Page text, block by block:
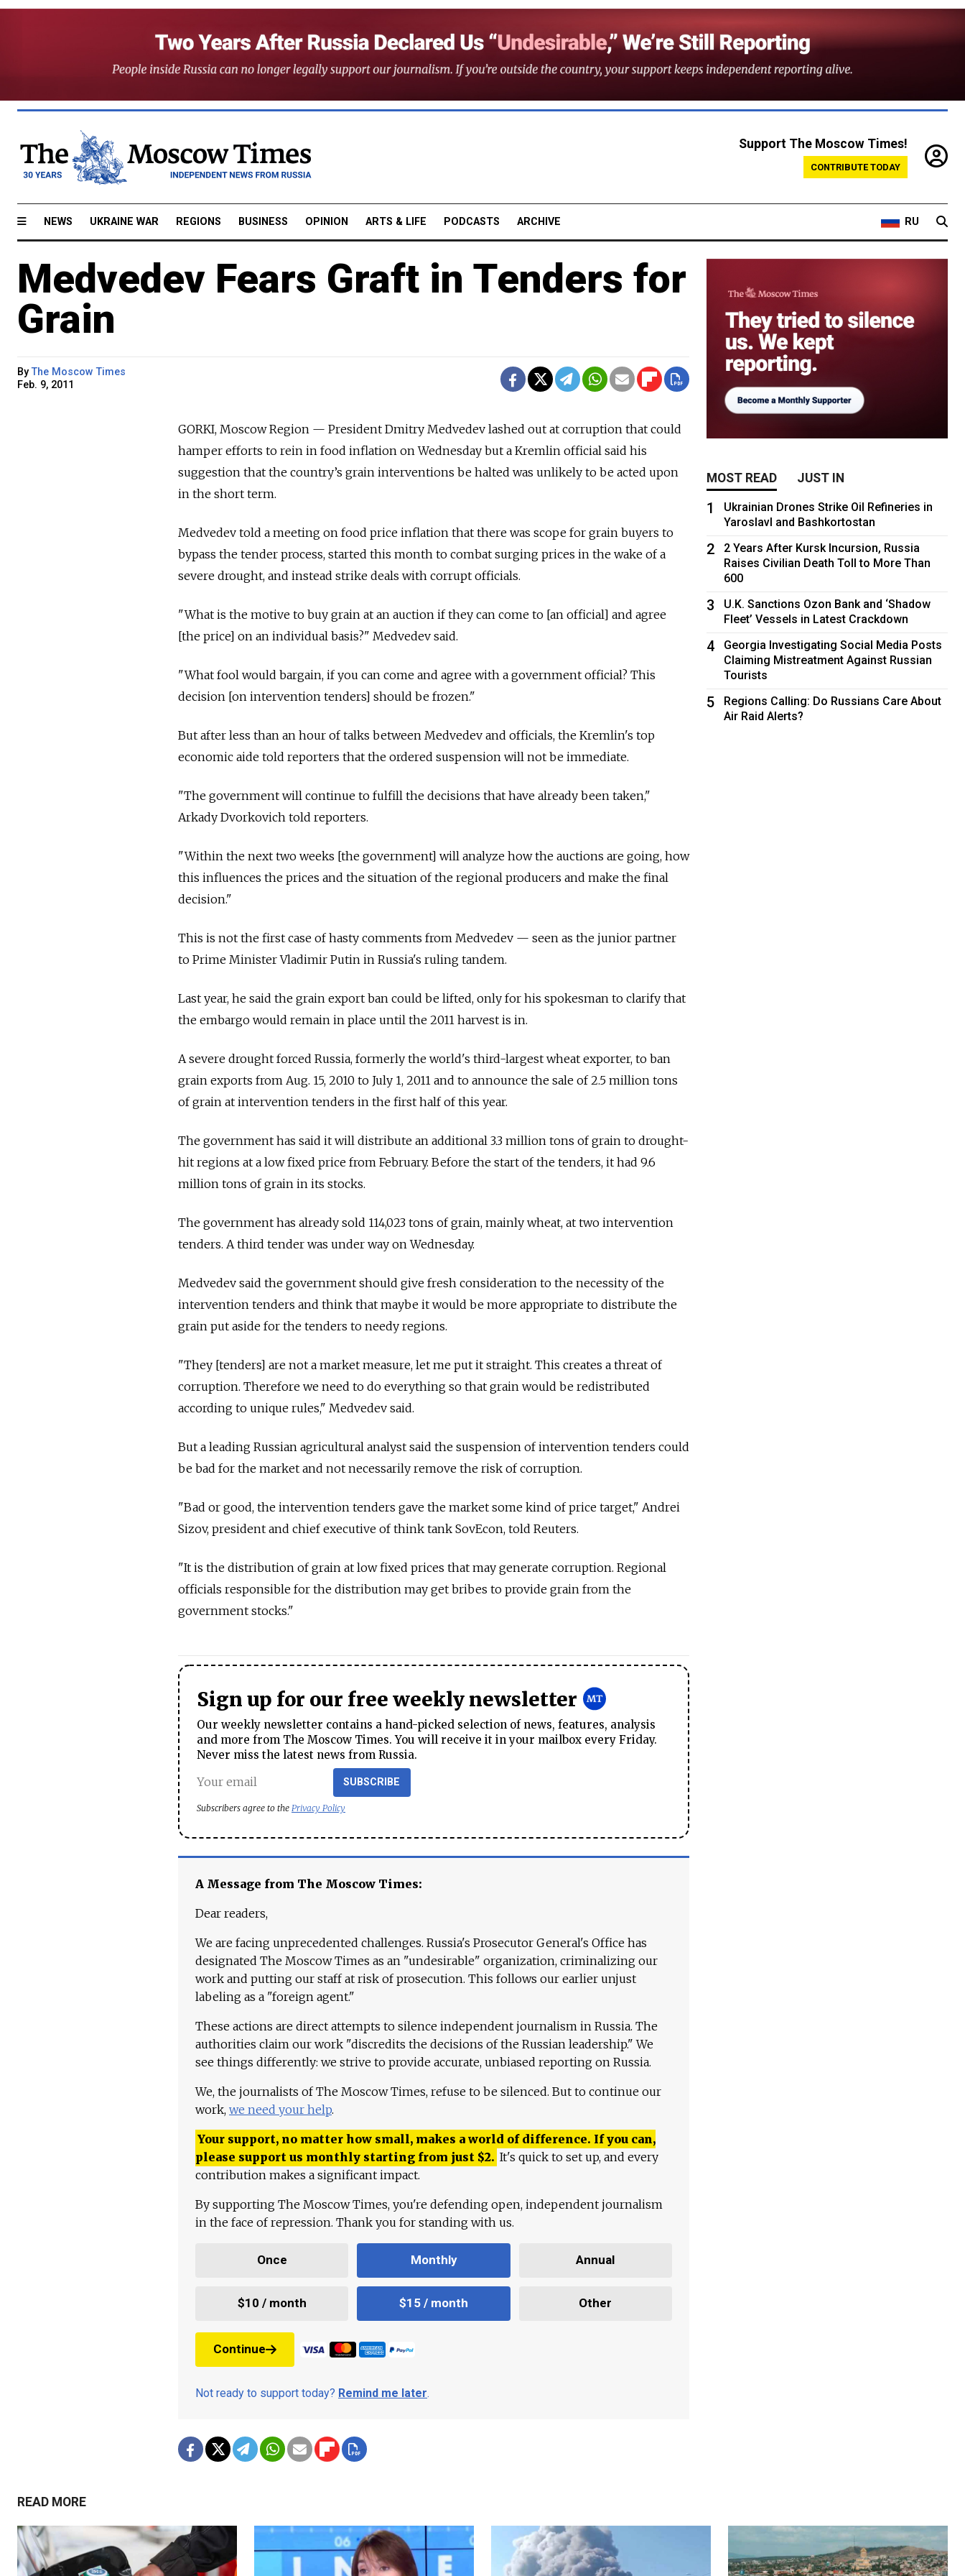
Support The Moscow Times!
CONTRIBUTE TODAY
NEWS UKRAINE WAR REGIONS BUSINESS OPINION ARTS & LIFE PODCASTS ARCHIVE RU
Medvedev Fears Graft in Tenders for
Grain
ByThe Moscow Times
Feb. 9, 2011
GORKI, Moscow Region — President Dmitry Medvedev lashed out at corruption that could
hamper efforts to rein in food inflation on Wednesday but a Kremlin official said his
suggestion that the country’s grain interventions be halted was unlikely to be acted upon
in the short term.
Medvedev told a meeting on food price inflation that there was scope for grain buyers to
bypass the tender process, started this month to combat surging prices in the wake of a
severe drought, and instead strike deals with corrupt officials.
"What is the motive to buy grain at an auction if they can come to [an official] and agree
[the price] on an individual basis?" Medvedev said.
"What fool would bargain, if you can come and agree with a government official? This
decision [on intervention tenders] should be frozen."
But after less than an hour of talks between Medvedev and officials, the Kremlin's top
economic aide told reporters that the ordered suspension will not be immediate.
"The government will continue to fulfill the decisions that have already been taken,"
Arkady Dvorkovich told reporters.
"Within the next two weeks [the government] will analyze how the auctions are going, how
this influences the prices and the situation of the regional producers and make the final
decision."
This is not the first case of hasty comments from Medvedev — seen as the junior partner
to Prime Minister Vladimir Putin in Russia's ruling tandem.
Last year, he said the grain export ban could be lifted, only for his spokesman to clarify that
the embargo would remain in place until the 2011 harvest is in.
A severe drought forced Russia, formerly the world's third-largest wheat exporter, to ban
grain exports from Aug. 15, 2010 to July 1, 2011 and to announce the sale of 2.5 million tons
of grain at intervention tenders in the first half of this year.
The government has said it will distribute an additional 3.3 million tons of grain to drought-
hit regions at a low fixed price from February. Before the start of the tenders, it had 9.6
million tons of grain in its stocks.
The government has already sold 114,023 tons of grain, mainly wheat, at two intervention
tenders. A third tender was under way on Wednesday.
Medvedev said the government should give fresh consideration to the necessity of the
intervention tenders and think that maybe it would be more appropriate to distribute the
grain put aside for the tenders to needy regions.
"They [tenders] are not a market measure, let me put it straight. This creates a threat of
corruption. Therefore we need to do everything so that grain would be redistributed
according to unique rules," Medvedev said.
But a leading Russian agricultural analyst said the suspension of intervention tenders could
be bad for the market and not necessarily remove the risk of corruption.
"Bad or good, the intervention tenders gave the market some kind of price target," Andrei
Sizov, president and chief executive of think tank SovEcon, told Reuters.
"It is the distribution of grain at low fixed prices that may generate corruption. Regional
officials responsible for the distribution may get bribes to provide grain from the
government stocks."
Sign up for our free weekly newsletter
Our weekly newsletter contains a hand-picked selection of news, features, analysis
and more from The Moscow Times. You will receive it in your mailbox every Friday.
Never miss the latest news from Russia.
SUBSCRIBE
Subscribers agree to the Privacy Policy
A Message from The Moscow Times:
Dear readers,
We are facing unprecedented challenges. Russia's Prosecutor General's Office has
designated The Moscow Times as an "undesirable" organization, criminalizing our
work and putting our staff at risk of prosecution. This follows our earlier unjust
labeling as a "foreign agent."
These actions are direct attempts to silence independent journalism in Russia. The
authorities claim our work "discredits the decisions of the Russian leadership." We
see things differently: we strive to provide accurate, unbiased reporting on Russia.
We, the journalists of The Moscow Times, refuse to be silenced. But to continue our
work, we need your help.
Your support, no matter how small, makes a world of difference. If you can,
please support us monthly starting from just $2. It's quick to set up, and every
contribution makes a significant impact.
By supporting The Moscow Times, you're defending open, independent journalism
in the face of repression. Thank you for standing with us.
Once Monthly Annual
$10 / month $15 / month Other
Continue
Not ready to support today? Remind me later.
MOST READ JUST IN
1
Ukrainian Drones Strike Oil Refineries in
Yaroslavl and Bashkortostan
2
2 Years After Kursk Incursion, Russia
Raises Civilian Death Toll to More Than
600
3
U.K. Sanctions Ozon Bank and ‘Shadow
Fleet’ Vessels in Latest Crackdown
4
Georgia Investigating Social Media Posts
Claiming Mistreatment Against Russian
Tourists
5
Regions Calling: Do Russians Care About
Air Raid Alerts?
READ MORE